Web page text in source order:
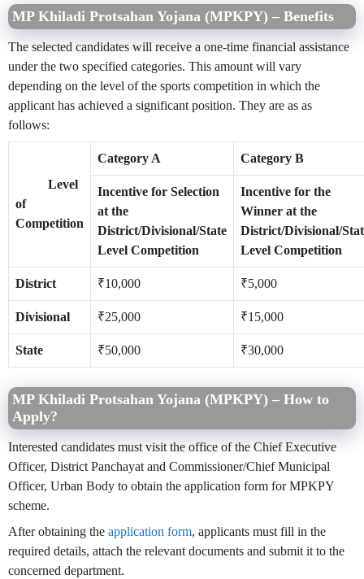
MP Khiladi Protsahan Yojana (MPKPY) – Benefits
The selected candidates will receive a one-time financial assistance
under the two specified categories. This amount will vary
depending on the level of the sports competition in which the
applicant has achieved a significant position. They are as as
follows:
Level
of
Competition
Category A Category B
Incentive for Selection
at the
District/Divisional/State
Level Competition
Incentive for the
Winner at the
District/Divisional/
Level Competition
District ₹10,000 ₹5,000
Divisional ₹25,000 ₹15,000
State ₹50,000 ₹30,000
MP Khiladi Protsahan Yojana (MPKPY) – How to
Apply?
Interested candidates must visit the office of the Chief Executive
Officer, District Panchayat and Commissioner/Chief Municipal
Officer, Urban Body to obtain the application form for MPKPY
scheme.
After obtaining the application form, applicants must fill in the
required details, attach the relevant documents and submit it to the
concerned department.